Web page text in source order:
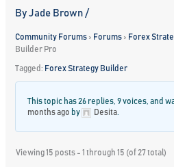
ByJade Brown/
Community Forums › Forums › Forex
Builder Pro
Tagged: Forex Strategy Builder
This topic has 26 replies, 9 voices, and
months ago by Desita
Viewing 15 posts - 1 through 15 (of 27 total)